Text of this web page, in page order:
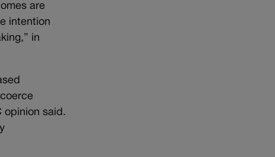
are
intention
in
opinion said.